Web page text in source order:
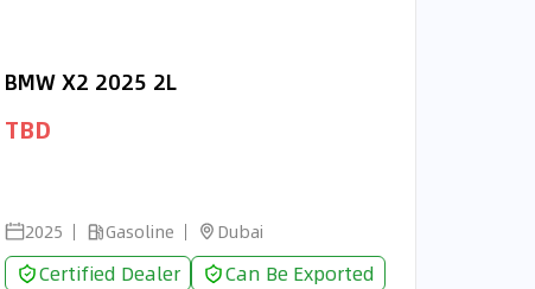
BMW X2 2025 2L
TBD
2025 Gasoline Dubai
Certified Dealer
Can Be Exported